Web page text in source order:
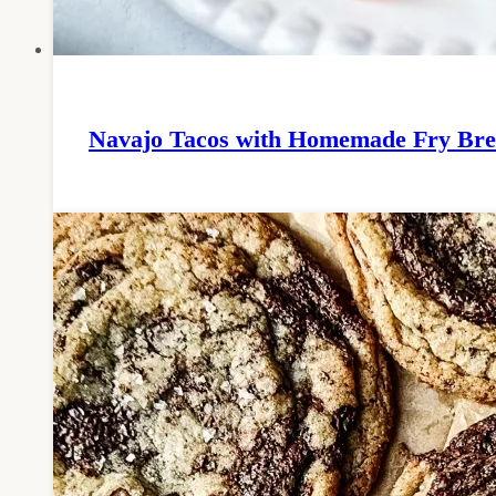
Navajo Tacos with Homemade Fry